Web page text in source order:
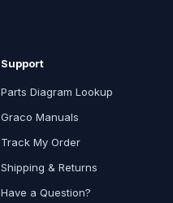
Support
Parts Diagram Lookup
Graco Manuals
Track My Order
Shipping & Returns
Have a Question?